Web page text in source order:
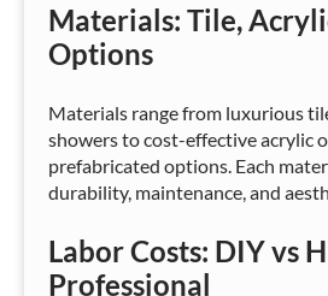
Materials: Tile,
Options
Materials range from luxurious
showers to cost-effective acrylic
prefabricated options. Each
durability, maintenance, and
Labor Costs: DIY vs
Professional